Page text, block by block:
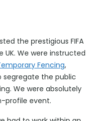
the prestigious FIFA
We were instructed
Fencing,
segregate the public
We were absolutely
profile event.